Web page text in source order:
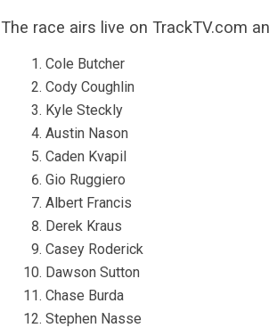
The race airs live on TrackTV.com
Cole Butcher
Cody Coughlin
Kyle Steckly
Austin Nason
Caden Kvapil
Gio Ruggiero
Albert Francis
Derek Kraus
Casey Roderick
Dawson Sutton
Chase Burda
Stephen Nasse